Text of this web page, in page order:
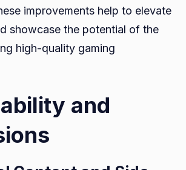
improvements help to elevate
showcase the potential of the
high-quality gaming
and